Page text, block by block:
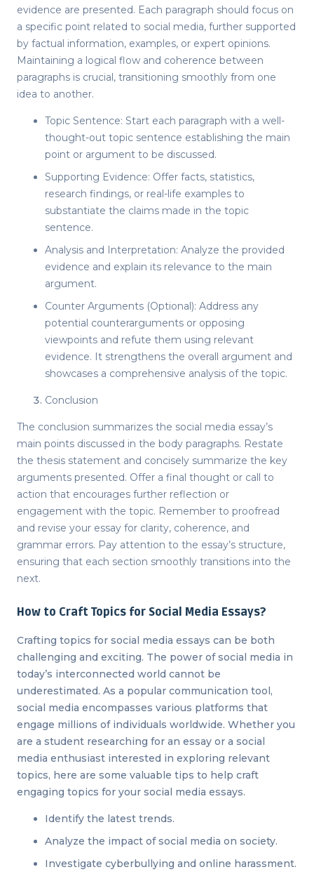
evidence are presented. Each paragraph should focus on
a specific point related to social media, further supported
by factual information, examples, or expert opinions.
Maintaining a logical flow and coherence between
paragraphs is crucial, transitioning smoothly from one
idea to another.
Topic Sentence: Start each paragraph with a well-
thought-out topic sentence establishing the main
point or argument to be discussed.
Supporting Evidence: Offer facts, statistics,
research findings, or real-life examples to
substantiate the claims made in the topic
sentence.
Analysis and Interpretation: Analyze the provided
evidence and explain its relevance to the main
argument.
Counter Arguments (Optional): Address any
potential counterarguments or opposing
viewpoints and refute them using relevant
evidence. It strengthens the overall argument and
showcases a comprehensive analysis of the topic.
Conclusion
The conclusion summarizes the social media essay’s
main points discussed in the body paragraphs. Restate
the thesis statement and concisely summarize the key
arguments presented. Offer a final thought or call to
action that encourages further reflection or
engagement with the topic. Remember to proofread
and revise your essay for clarity, coherence, and
grammar errors. Pay attention to the essay’s structure,
ensuring that each section smoothly transitions into the
next.
How to Craft Topics for Social Media Essays?
Crafting topics for social media essays can be both
challenging and exciting. The power of social media in
today’s interconnected world cannot be
underestimated. As a popular communication tool,
social media encompasses various platforms that
engage millions of individuals worldwide. Whether you
are a student researching for an essay or a social
media enthusiast interested in exploring relevant
topics, here are some valuable tips to help craft
engaging topics for your social media essays.
Identify the latest trends.
Analyze the impact of social media on society.
Investigate cyberbullying and online harassment.